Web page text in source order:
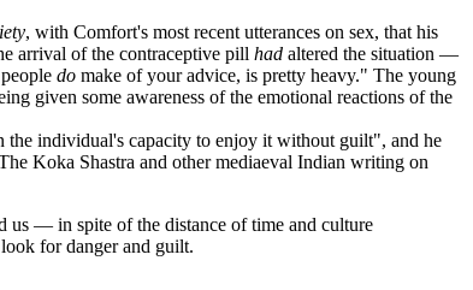
, with Comfort's most recent utterances on sex, that his
arrival of the contraceptive pill had altered the situation —
do make of your advice, is pretty heavy." The young
given some awareness of the emotional reactions of the
the individual's capacity to enjoy it without guilt", and he
Koka Shastra and other mediaeval Indian writing on
— in spite of the distance of time and culture
for danger and guilt.